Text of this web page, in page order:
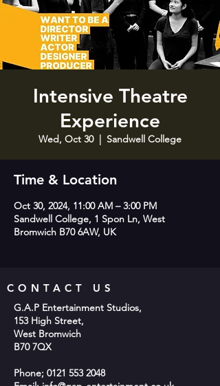
Intensive Theatre
Experience
Wed, Oct 30
  |
Sandwell College
Time & Location
Oct 30, 2024, 11:00 AM – 3:00 PM
Sandwell College, 1 Spon Ln, West
Bromwich B70 6AW, UK
CONTACT US
G.A.P Entertainment Studios,
153 High Street,
West Bromwich
B70 7QX
Phone; 0121 553 2048